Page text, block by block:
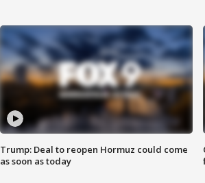
Trump: Deal to reopen Hormuz could come
as soon as today